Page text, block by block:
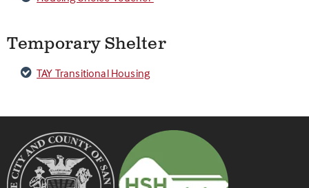
Temporary Shelter
TAY Transitional Housing